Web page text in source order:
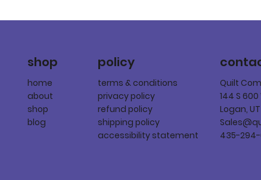
shop
home
about
shop
blog
policy
terms & conditions
privacy policy
refund policy
shipping policy
accessibility statement
Quilt
144 S 600
Logan,
435-